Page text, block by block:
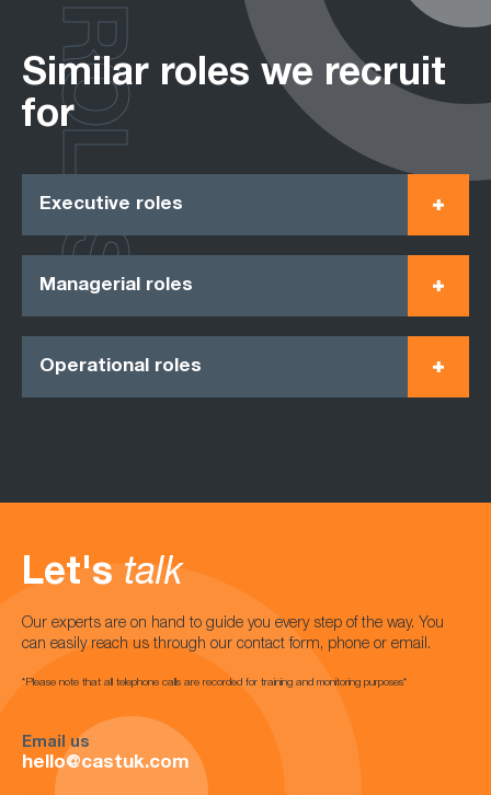
Similar roles we recruit
for
Executive roles
Managerial roles
Operational roles
ROLES
Let's talk
Our experts are on hand to guide you every step of the way. You
can easily reach us through our contact form, phone or email.
*Please note that all telephone calls are recorded for training and monitoring purposes*
Email us
hello@castuk.com